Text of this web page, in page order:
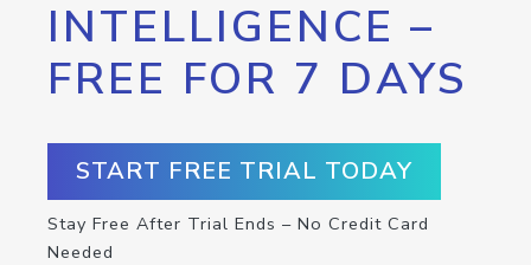
INTELLIGENCE –
FREE FOR 7 DAYS
START FREE TRIAL TODAY
Stay Free After Trial Ends – No Credit Card
Needed